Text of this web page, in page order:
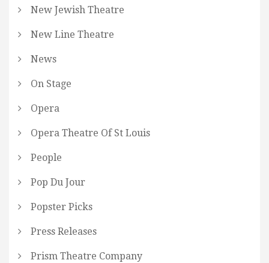
New Jewish Theatre
New Line Theatre
News
On Stage
Opera
Opera Theatre Of St Louis
People
Pop Du Jour
Popster Picks
Press Releases
Prism Theatre Company